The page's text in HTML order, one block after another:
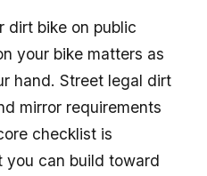
dirt bike on public
your bike matters as
hand. Street legal dirt
mirror requirements
checklist is
you can build toward